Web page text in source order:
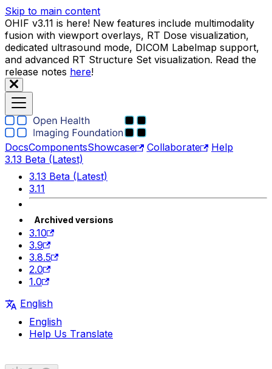
Skip to main content
OHIF v3.11 is here! New features include multimodality
fusion with viewport overlays, RT Dose visualization,
dedicated ultrasound mode, DICOM Labelmap support,
and advanced RT Structure Set visualization. Read the
release notes here!
DocsComponentsShowcase Collaborate
Help
3.13 Beta (Latest)
3.13 Beta (Latest)
3.11
Archived versions
3.10
3.9
3.8.5
2.0
1.0
English
English
Help Us Translate